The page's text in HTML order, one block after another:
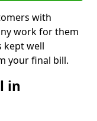
with
work for them
kept well
your final bill.
in